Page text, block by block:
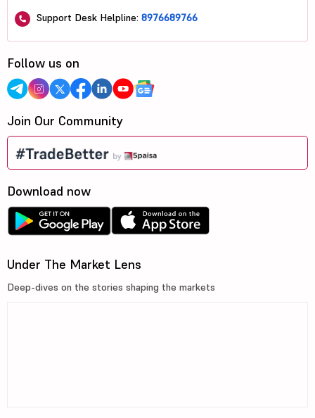
Support Desk Helpline: 8976689766
Follow us on
Join Our Community
Download now
Under The Market Lens
Deep-dives on the stories shaping the markets